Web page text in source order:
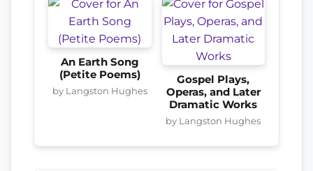
An Earth Song
(Petite Poems)
by Langston Hughes
Gospel Plays,
Operas, and Later
Dramatic Works
by Langston Hughes